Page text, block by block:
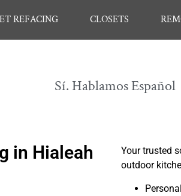
REFACING CLOSETS
Sí. Hablamos Español
in Hialeah
Your trusted
outdoor